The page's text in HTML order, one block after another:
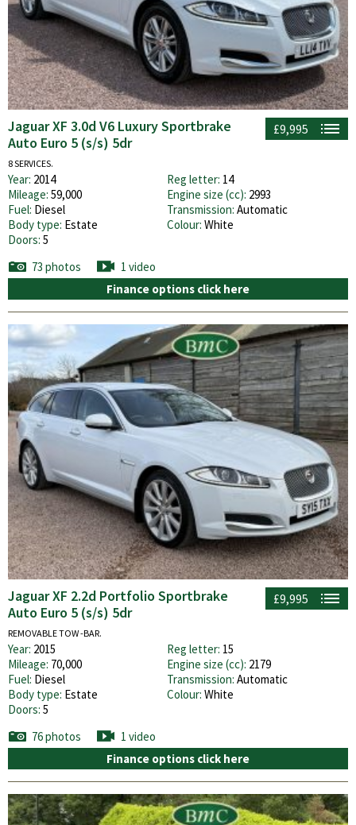
£9,995
Jaguar XF 3.0d V6 Luxury Sportbrake
Auto Euro 5 (s/s) 5dr
8 SERVICES.
Year: 2014 Reg letter: 14
Mileage: 59,000 Engine size (cc): 2993
Fuel: Diesel Transmission: Automatic
Body type: Estate Colour: White
Doors: 5
73 photos
1 video
Finance options click here
£9,995
Jaguar XF 2.2d Portfolio Sportbrake
Auto Euro 5 (s/s) 5dr
REMOVABLE TOW -BAR.
Year: 2015 Reg letter: 15
Mileage: 70,000 Engine size (cc): 2179
Fuel: Diesel Transmission: Automatic
Body type: Estate Colour: White
Doors: 5
76 photos
1 video
Finance options click here